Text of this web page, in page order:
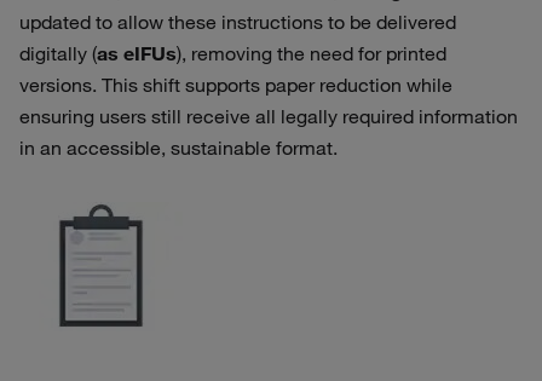
updated to allow these instructions to be delivered
digitally (as eIFUs), removing the need for printed
versions. This shift supports paper reduction while
ensuring users still receive all legally required information
in an accessible, sustainable format.